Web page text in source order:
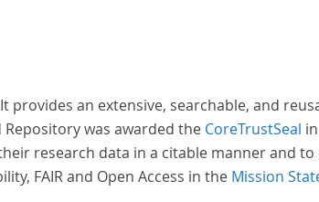
Künstler
um die
aus dem Bereich der
an extensive, searchable, and
Repository was awarded the CoreTrustSeal
research data in a citable manner and
FAIR and Open Access in the Mission